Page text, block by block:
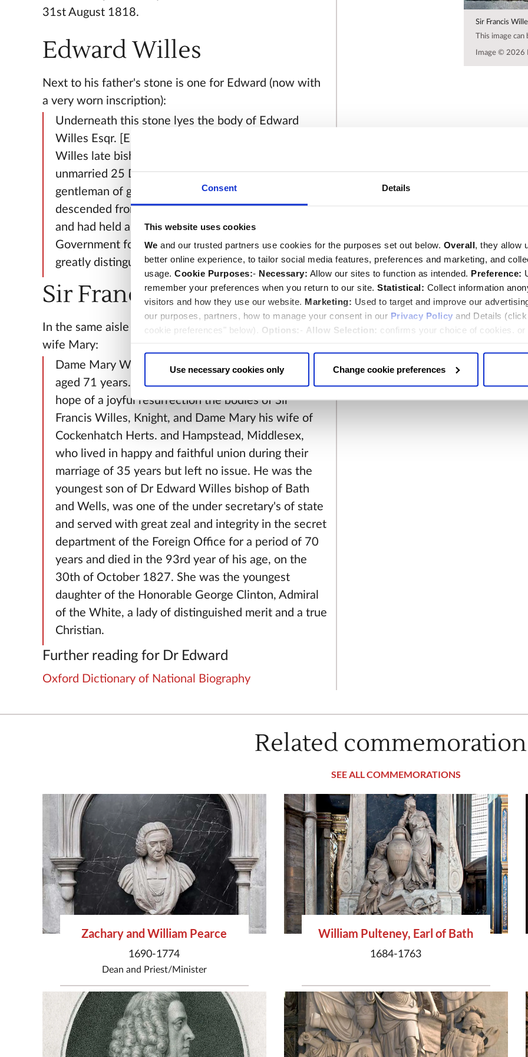
Consent Details
This website uses cookies
We and our trusted partners use cookies for the purposes set out below. Overall, they allow
better online experience, to tailor social media features, preferences and marketing, and
usage. Cookie Purposes:- Necessary: Allow our sites to function as intended. Preference:
remember your preferences when you return to our site. Statistical: Collect information
visitors and how they use our website. Marketing: Used to target and improve our
our purposes, partners, how to manage your consent in our Privacy Policy and Details (click
cookie preferences" below). Options: - Allow Selection: confirms your choice of cookies. or
Use necessary cookies only Change cookie preferences
31st August 1818.
Edward Willes
Next to his father's stone is one for Edward (now with
a very worn inscription):
Underneath this stone lyes the body of Edward
Willes Esqr. [Esquire] the eldest son of Dr Edward
Willes late bishop of Bath and Wells who dyed
unmarried 25 December 1812 aged 91. He was a
gentleman of great worth and beneficence,
descended from an ancient family in Warwickshire
and had held a place of considerable trust under
Government for a series of about sixty years being
greatly distinguished by his ability, zeal and integrity
Sir Francis Willes
In the same aisle is a stone to Sir Francis Willes and his
wife Mary:
Dame Mary Willes died December the 25th 1813
aged 71 years. Near this place are interred in the
hope of a joyful resurrection the bodies of Sir
Francis Willes, Knight, and Dame Mary his wife of
Cockenhatch Herts. and Hampstead, Middlesex,
who lived in happy and faithful union during their
marriage of 35 years but left no issue. He was the
youngest son of Dr Edward Willes bishop of Bath
and Wells, was one of the under secretary's of state
and served with great zeal and integrity in the secret
department of the Foreign Office for a period of 70
years and died in the 93rd year of his age, on the
30th of October 1827. She was the youngest
daughter of the Honorable George Clinton, Admiral
of the White, a lady of distinguished merit and a true
Christian.
Further reading for Dr Edward
Oxford Dictionary of National Biography
Sir Francis
This image
Image © 2026
Related
SEE ALL COMMEMORATIONS
Zachary and William Pearce
1690-1774
Dean and Priest/Minister
William Pulteney, Earl of Bath
1684-1763